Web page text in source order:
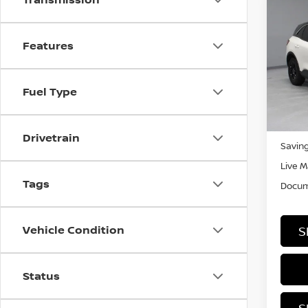
Features
Fuel Type
Drivetrain
Tags
Vehicle Condition
Status
2020
VIN:
Stock:
Live